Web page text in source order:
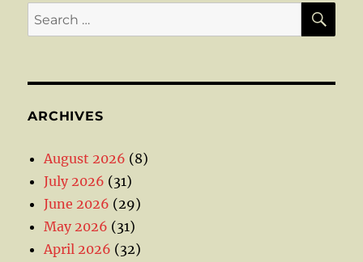
Search
for:
ARCHIVES
August 2026 (8)
July 2026 (31)
June 2026 (29)
May 2026 (31)
April 2026 (32)